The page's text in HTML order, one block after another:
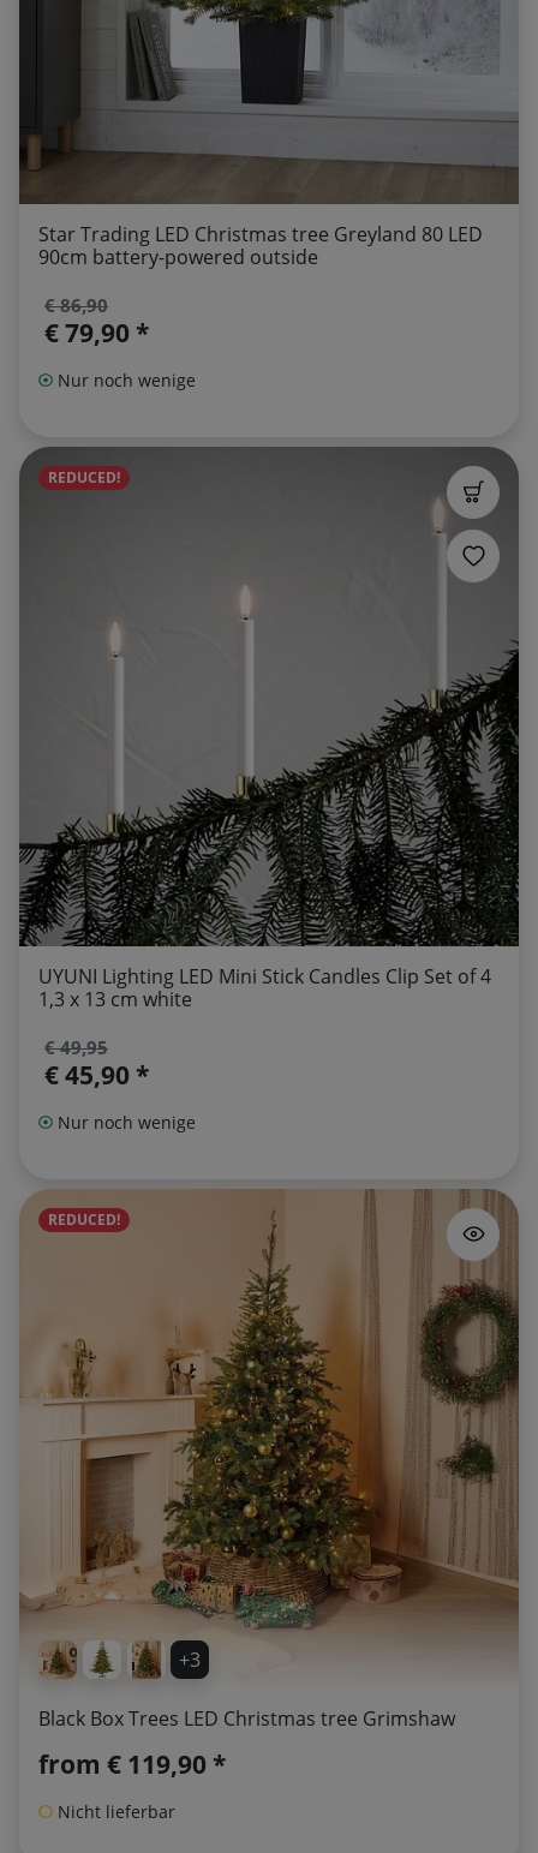
Star Trading LED Christmas tree Greyland 80 LED
90cm battery-powered outside
€ 86,90
€ 79,90 *
Nur noch wenige
REDUCED!
UYUNI Lighting LED Mini Stick Candles Clip Set of 4
1,3 x 13 cm white
€ 49,95
€ 45,90 *
Nur noch wenige
+3
REDUCED!
Black Box Trees LED Christmas tree Grimshaw
from € 119,90 *
Nicht lieferbar